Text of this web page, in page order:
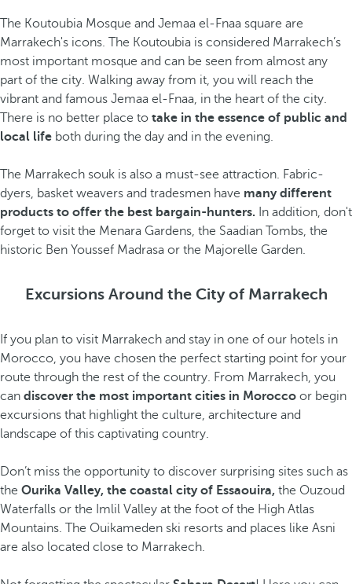
The Koutoubia Mosque and Jemaa el-Fnaa square are
Marrakech's icons. The Koutoubia is considered Marrakech’s
most important mosque and can be seen from almost any
part of the city. Walking away from it, you will reach the
vibrant and famous Jemaa el-Fnaa, in the heart of the city.
There is no better place to take in the essence of public and
local life both during the day and in the evening.
The Marrakech souk is also a must-see attraction. Fabric-
dyers, basket weavers and tradesmen have many different
products to offer the best bargain-hunters. In addition, don't
forget to visit the Menara Gardens, the Saadian Tombs, the
historic Ben Youssef Madrasa or the Majorelle Garden.
Excursions Around the City of Marrakech
If you plan to visit Marrakech and stay in one of our hotels in
Morocco, you have chosen the perfect starting point for your
route through the rest of the country. From Marrakech, you
can discover the most important cities in Morocco or begin
excursions that highlight the culture, architecture and
landscape of this captivating country.
Don’t miss the opportunity to discover surprising sites such as
the Ourika Valley, the coastal city of Essaouira, the Ouzoud
Waterfalls or the Imlil Valley at the foot of the High Atlas
Mountains. The Ouikameden ski resorts and places like Asni
are also located close to Marrakech.